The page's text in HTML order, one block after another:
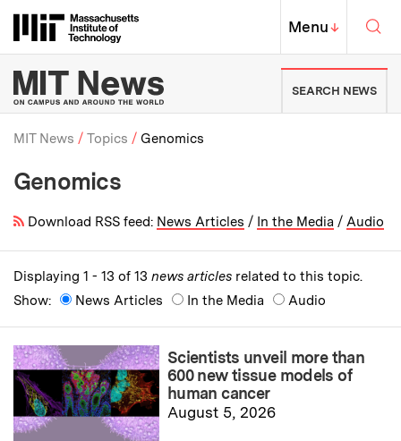
Massachusetts Institute of
MIT Top
Menu↓
MIT News | Massachusetts
SEARCH NEWS
Breadcrumb
MIT News Topics Genomics
Genomics
Download RSS feed: News Articles / In the Media / Audio
Displaying 1 - 13 of 13 news articles related to this topic.
Show:
News Articles In the Media Audio
Scientists unveil more than
600 new tissue models of
human cancer
August 5, 2026